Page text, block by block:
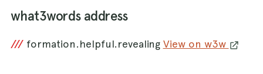
what3words address
/// formation.helpful.revealing View on w3w